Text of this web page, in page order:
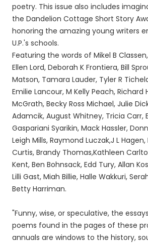
poetry. This issue also includes
the Dandelion Cottage Short Story
honoring the amazing young writers
U.P.'s schools.
Featuring the words of Mikel B
Ellen Lord, Deborah K Frontiera, Bill
Matson, Tamara Lauder, Tyler R
Emilie Lancour, M Kelly Peach, Richard
McGrath, Becky Ross Michael, Julie
Adamcik, August Whitney, Tricia Carr,
Gaspariani Syarikin, Mack Hassler,
Leigh Mills, Raymond Luczak,J L
Curtis, Brandy Thomas,Kathleen
Kent, Ben Bohnsack, Edd Tury, Allan
Lilli Gast, Miah Billie, Halle Wakkuri,
Betty Harriman.
"Funny, wise, or speculative, the
poems found in the pages of these
annuals are windows to the history,